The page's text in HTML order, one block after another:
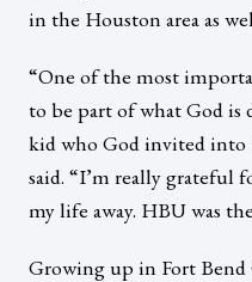
in the Houston area as
“One of the most
to be part of what God is
kid who God invited into
said. “I’m really grateful
my life away. HBU was
Growing up in Fort Bend